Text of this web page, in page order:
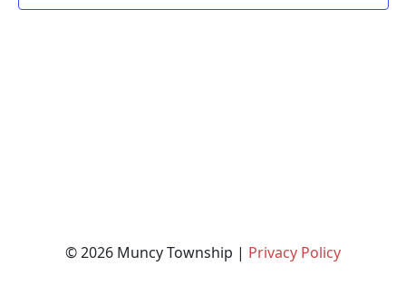
© 2026 Muncy Township | Privacy Policy